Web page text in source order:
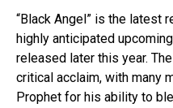
“Black Angel” is the latest
highly anticipated
released later this year.
critical acclaim, with many
Prophet for his ability to